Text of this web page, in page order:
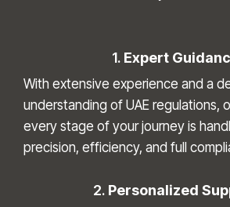
1. Expert
With extensive experience and a
understanding of UAE regulations,
every stage of your journey is
precision, efficiency, and full
2. Personalized